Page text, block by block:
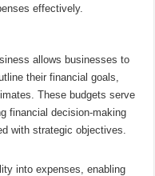
effectively.
allows businesses to
their financial goals,
These budgets serve
financial decision-making
with strategic objectives.
into expenses, enabling